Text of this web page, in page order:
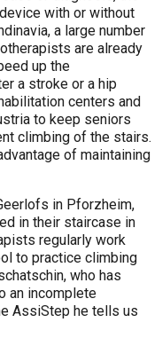
with or without
a large number
are already
up the
a stroke or a hip
centers and
to keep seniors
climbing of the stairs.
of maintaining
in Pforzheim,
in their staircase in
regularly work
to practice climbing
who has
an incomplete
AssiStep he tells us